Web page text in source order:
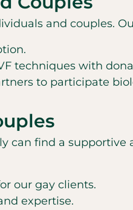
and couples.
techniques with
to participate
can find a
our gay clients.
expertise.